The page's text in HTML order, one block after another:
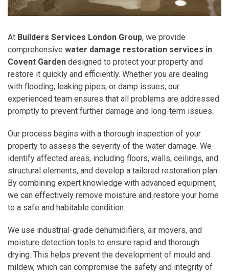
At Builders Services London Group, we provide
comprehensive water damage restoration services in
Covent Garden designed to protect your property and
restore it quickly and efficiently. Whether you are dealing
with flooding, leaking pipes, or damp issues, our
experienced team ensures that all problems are addressed
promptly to prevent further damage and long-term issues.
Our process begins with a thorough inspection of your
property to assess the severity of the water damage. We
identify affected areas, including floors, walls, ceilings, and
structural elements, and develop a tailored restoration plan.
By combining expert knowledge with advanced equipment,
we can effectively remove moisture and restore your home
to a safe and habitable condition.
We use industrial-grade dehumidifiers, air movers, and
moisture detection tools to ensure rapid and thorough
drying. This helps prevent the development of mould and
mildew, which can compromise the safety and integrity of